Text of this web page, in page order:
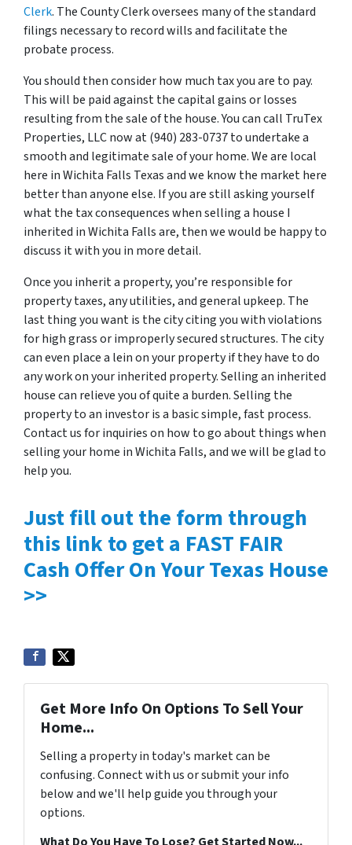
Clerk. The County Clerk oversees many of the standard
filings necessary to record wills and facilitate the
probate process.
You should then consider how much tax you are to pay.
This will be paid against the capital gains or losses
resulting from the sale of the house. You can call TruTex
Properties, LLC now at (940) 283-0737 to undertake a
smooth and legitimate sale of your home. We are local
here in Wichita Falls Texas and we know the market here
better than anyone else. If you are still asking yourself
what the tax consequences when selling a house I
inherited in Wichita Falls are, then we would be happy to
discuss it with you in more detail.
Once you inherit a property, you’re responsible for
property taxes, any utilities, and general upkeep. The
last thing you want is the city citing you with violations
for high grass or improperly secured structures. The city
can even place a lein on your property if they have to do
any work on your inherited property. Selling an inherited
house can relieve you of quite a burden. Selling the
property to an investor is a basic simple, fast process.
Contact us for inquiries on how to go about things when
selling your home in Wichita Falls, and we will be glad to
help you.
Just fill out the form through
this link to get a FAST FAIR
Cash Offer On Your Texas House
>>
Get More Info On Options To Sell Your
Home...
Selling a property in today's market can be
confusing. Connect with us or submit your info
below and we'll help guide you through your
options.